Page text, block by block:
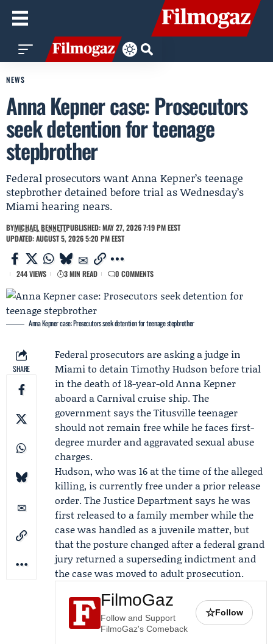
NEWS
Anna Kepner case: Prosecutors
seek detention for teenage
stepbrother
Federal prosecutors want Anna Kepner’s teenage
stepbrother detained before trial as Wednesday’s
Miami hearing nears.
BYMICHAEL BENNETTPUBLISHED: MAY 27, 2026 7:19 PM EEST
UPDATED: AUGUST 5, 2026 5:20 PM EEST
244 VIEWS 3 MIN READ 0 COMMENTS
Anna Kepner case: Prosecutors seek detention for teenage stepbrother
SHARE
Federal prosecutors are asking a judge in
Miami to detain Timothy Hudson before trial
in the death of 18-year-oldAnna Kepner
aboard aCarnivalcruise ship. The
government says the Titusville teenager
should not remain free while he faces first-
degree murder and aggravated sexual abuse
charges.
Hudson, who was 16 at the time of the alleged
killing, is currently free under a prior release
order. The Justice Department says he was
first released to a family member while the
case was handled as a juvenile matter, but
that the posture changed after a federal grand
jury returned a superseding indictment and
the case was moved to adult prosecution.
FilmoGaz
Follow and Support
FilmoGaz's Comeback
☆Follow